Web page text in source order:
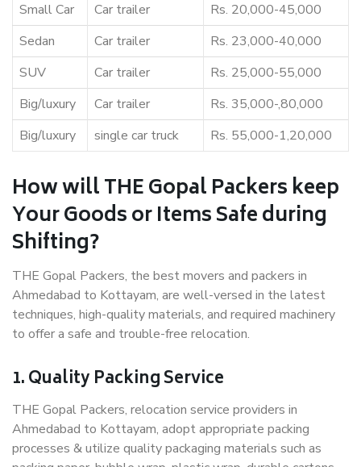
Small Car
Car trailer
Rs. 20,000-45,000
Sedan
Car trailer
Rs. 23,000-40,000
SUV
Car trailer
Rs. 25,000-55,000
Big/luxury
Car trailer
Rs. 35,000-,80,000
Big/luxury
single car truck Rs. 55,000-1,20,000
How will THE Gopal Packers keep
Your Goods or Items Safe during
Shifting?
THE Gopal Packers, the best movers and packers in
Ahmedabad to Kottayam, are well-versed in the latest
techniques, high-quality materials, and required machinery
to offer a safe and trouble-free relocation.
1. Quality Packing Service
THE Gopal Packers, relocation service providers in
Ahmedabad to Kottayam, adopt appropriate packing
processes & utilize quality packaging materials such as